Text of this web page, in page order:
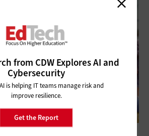
from CDW Explores AI and
Cybersecurity
is helping IT teams manage risk and
improve resilience.
Get the Report